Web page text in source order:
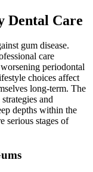
Dental Care
gum disease.
care
periodontal
choices affect
long-term. The
and
depths within the
serious stages of